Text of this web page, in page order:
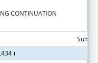
CONTINUATION
)